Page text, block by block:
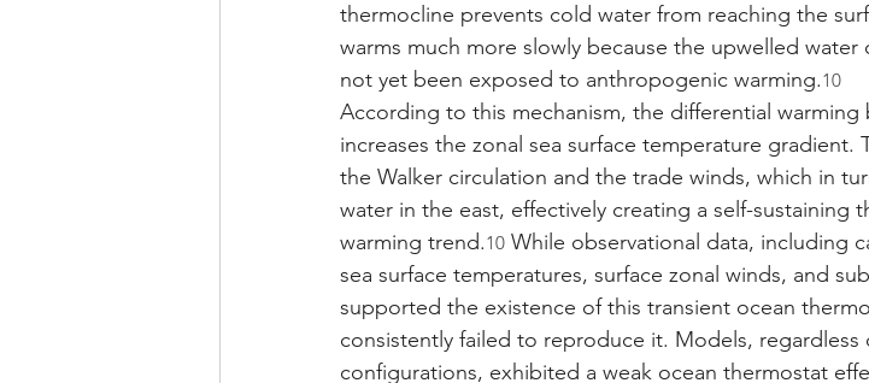
thermocline prevents cold water from reaching the
warms much more slowly because the upwelled
not yet been exposed to anthropogenic warming.10
According to this mechanism, the differential
increases the zonal sea surface temperature
the Walker circulation and the trade winds, which in
water in the east, effectively creating a self-sustaining
warming trend.10 While observational data, including
sea surface temperatures, surface zonal winds, and
supported the existence of this transient ocean
consistently failed to reproduce it. Models,
configurations, exhibited a weak ocean thermostat